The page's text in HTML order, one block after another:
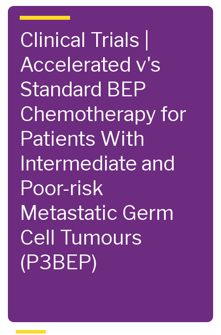
Skip to main content
Clinical Trials |
Accelerated v's
Standard BEP
Chemotherapy for
Patients With
Intermediate and
Poor-risk
Metastatic Germ
Cell Tumours
(P3BEP)